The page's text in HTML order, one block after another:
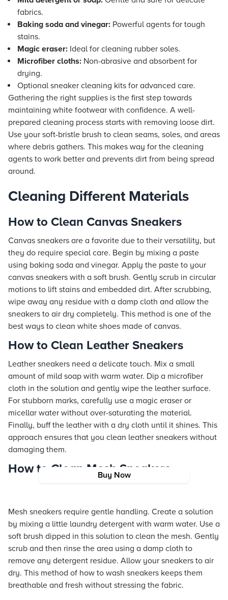
Buy Now
fabrics.
Baking soda and vinegar: Powerful agents for tough
stains.
Magic eraser: Ideal for cleaning rubber soles.
Microfiber cloths: Non-abrasive and absorbent for
drying.
Optional sneaker cleaning kits for advanced care.
Gathering the right supplies is the first step towards
maintaining white footwear with confidence. A well-
prepared cleaning process starts with removing loose dirt.
Use your soft-bristle brush to clean seams, soles, and areas
where debris gathers. This makes way for the cleaning
agents to work better and prevents dirt from being spread
around.
Cleaning Different Materials
How to Clean Canvas Sneakers
Canvas sneakers are a favorite due to their versatility, but
they do require special care. Begin by mixing a paste
using baking soda and vinegar. Apply the paste to your
canvas sneakers with a soft brush. Gently scrub in circular
motions to lift stains and embedded dirt. After scrubbing,
wipe away any residue with a damp cloth and allow the
sneakers to air dry completely. This method is one of the
best ways to clean white shoes made of canvas.
How to Clean Leather Sneakers
Leather sneakers need a delicate touch. Mix a small
amount of mild soap with warm water. Dip a microfiber
cloth in the solution and gently wipe the leather surface.
For stubborn marks, carefully use a magic eraser or
micellar water without over-saturating the material.
Finally, buff the leather with a dry cloth until it shines. This
approach ensures that you clean leather sneakers without
damaging them.
How to Clean Mesh Sneakers
Mesh sneakers require gentle handling. Create a solution
by mixing a little laundry detergent with warm water. Use a
soft brush dipped in this solution to clean the mesh. Gently
scrub and then rinse the area using a damp cloth to
remove any detergent residue. Allow your sneakers to air
dry. This method of how to wash sneakers keeps them
breathable and fresh without stressing the fabric.